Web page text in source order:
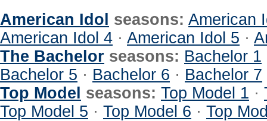
American Idol seasons: American
American Idol 4 · American Idol 5 ·
The Bachelor seasons: Bachelor 1
Bachelor 5 · Bachelor 6 · Bachelor 7
Top Model seasons: Top Model 1 ·
Top Model 5 · Top Model 6 · Top